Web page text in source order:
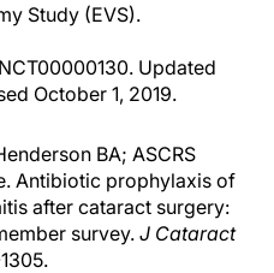
Study (EVS).
Updated
October 1, 2019.
BA; ASCRS
Antibiotic prophylaxis of
after cataract surgery:
survey. J Cataract